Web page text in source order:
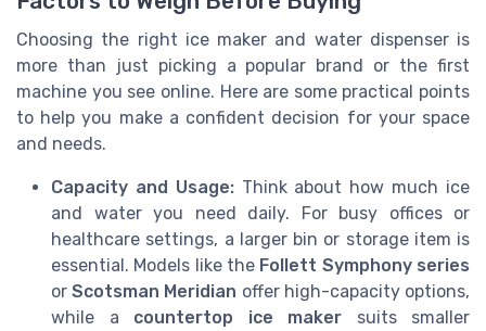
Choosing the right ice maker and water dispenser is
more than just picking a popular brand or the first
machine you see online. Here are some practical points
to help you make a confident decision for your space
and needs.
Capacity and Usage:Think about how much ice
and water you need daily. For busy offices or
healthcare settings, a larger bin or storage item is
essential. Models like the Follett Symphony series
orScotsman Meridian offer high-capacity options,
while a countertop ice maker suits smaller